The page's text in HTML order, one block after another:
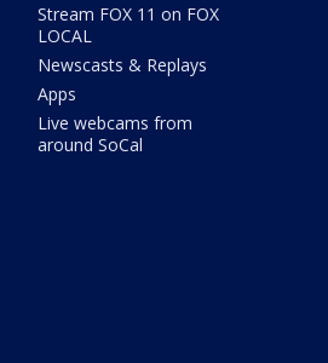
Stream FOX 11 on FOX
LOCAL
Newscasts & Replays
Apps
Live webcams from
around SoCal